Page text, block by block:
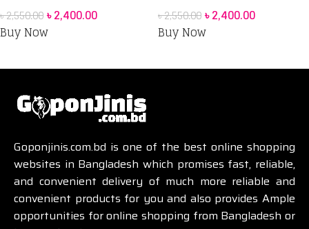
Tested -12 pack
condoms
৳2,550.00৳2,400.00
Buy Now
Skin Condoms – 12pcs
৳2,550.00৳2,400.00
Buy Now
Goponjinis.com.bd is one of the best online shopping
websites in Bangladesh which promises fast, reliable,
and convenient delivery of much more reliable and
convenient products for you and also provides Ample
opportunities for online shopping from Bangladesh or